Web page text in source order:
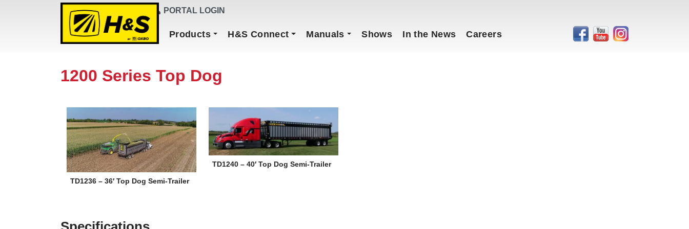
DEALER FINDER PORTAL LOGIN
Main NavigationProducts H&S Connect Manuals Shows In the News Careers
1200 Series Top Dog
TD1236 – 36′ Top Dog Semi-Trailer
TD1240 – 40′ Top Dog Semi-Trailer